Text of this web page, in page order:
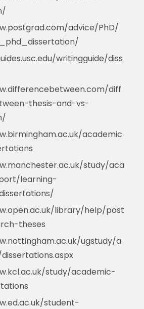
advice/PhD/
writingguide/diss
diff
thesis-and-vs-
academic
study/aca
learning-
library/help/post
theses
ugstudy/a
study/academic-
student-